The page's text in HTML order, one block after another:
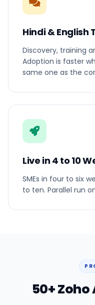
Hindi & English
Discovery, training
Adoption is faster
same one as the
Live in 4 to 10
SMEs in four to six
to ten. Parallel run
50+ Zoho